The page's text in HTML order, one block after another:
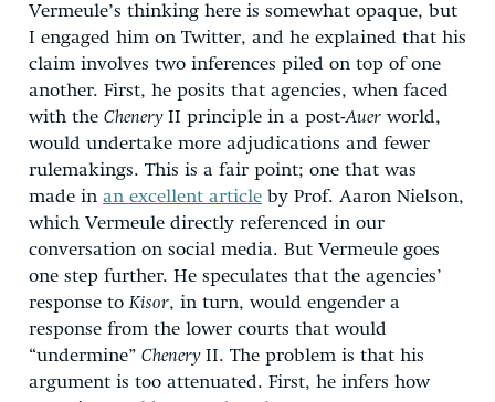
Vermeule’s thinking here is somewhat opaque, but
I engaged him on Twitter, and he explained that his
claim involves two inferences piled on top of one
another. First, he posits that agencies, when faced
with the CheneryII principle in a post-Auer world,
would undertake more adjudications and fewer
rulemakings. This is a fair point; one that was
made in an excellent article by Prof. Aaron Nielson,
which Vermeule directly referenced in our
conversation on social media. But Vermeule goes
one step further. He speculates that the agencies’
response to Kisor, in turn, would engender a
response from the lower courts that would
“undermine” CheneryII. The problem is that his
argument is too attenuated. First, he infers how